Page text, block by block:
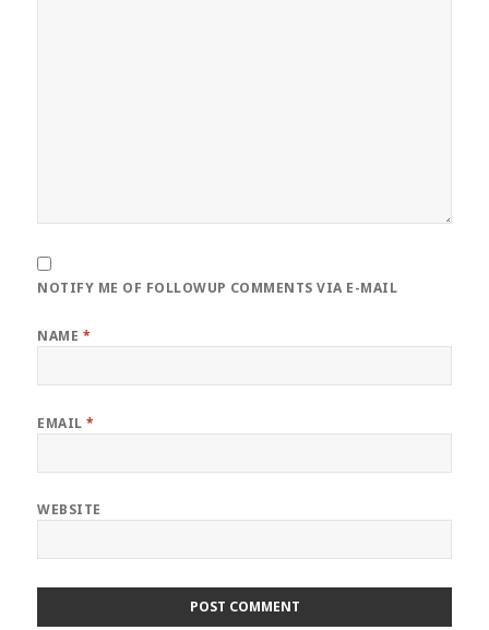
NOTIFY ME OF FOLLOWUP COMMENTS VIA E-MAIL
NAME *
EMAIL*
WEBSITE